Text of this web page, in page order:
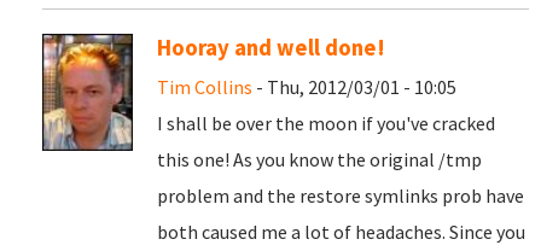
Hooray and well done!
Tim Collins - Thu, 2012/03/01 - 10:05
I shall be over the moon if you've cracked
this one! As you know the original /tmp
problem and the restore symlinks prob have
both caused me a lot of headaches. Since you